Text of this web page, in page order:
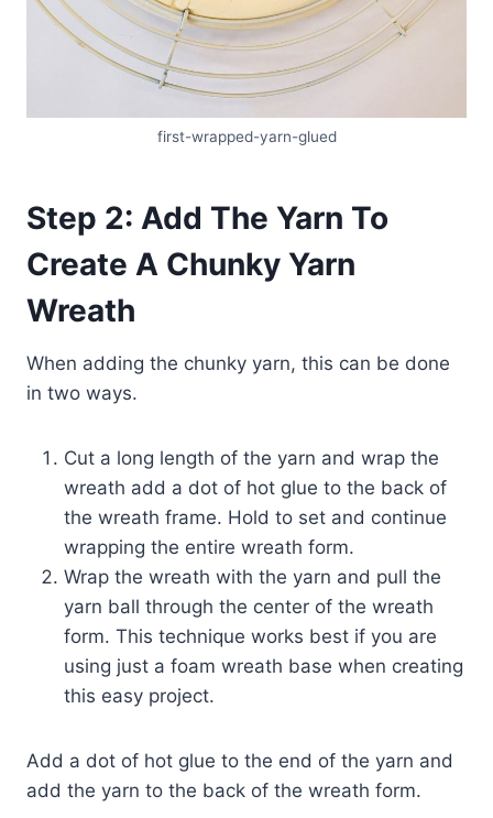
first-wrapped-yarn-glued
Step 2: Add The Yarn To
Create A Chunky Yarn
Wreath
When adding the chunky yarn, this can be done
in two ways.
Cut a long length of the yarn and wrap the
wreath add a dot of hot glue to the back of
the wreath frame. Hold to set and continue
wrapping the entire wreath form.
Wrap the wreath with the yarn and pull the
yarn ball through the center of the wreath
form. This technique works best if you are
using just a foam wreath base when creating
this easy project.
Add a dot of hot glue to the end of the yarn and
add the yarn to the back of the wreath form.